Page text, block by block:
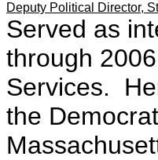
Deputy Political Director,
Served as
through
Services.
the